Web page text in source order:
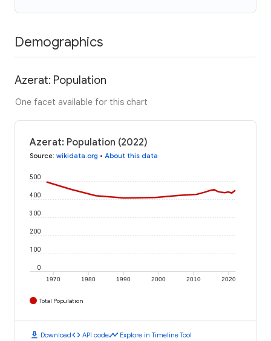
Demographics
Azerat: Population
One facet available for this chart
Azerat: Population (2022)
Source: wikidata.org • About this data
1970 1980 1990 2000 2010 2020
0
100
200
300
400
500
Total Population
download Downloadcode API codetimeline Explore in Timeline Tool